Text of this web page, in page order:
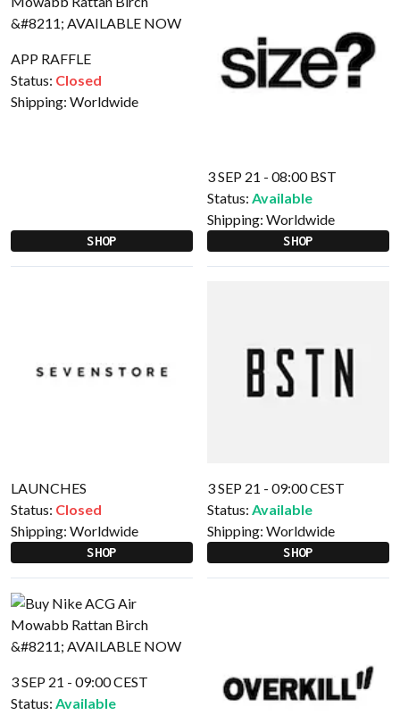
APP RAFFLE
Status: Closed
Shipping: Worldwide
SHOP
3 SEP 21 - 08:00 BST
Status: Available
Shipping: Worldwide
SHOP
LAUNCHES
Status: Closed
Shipping: Worldwide
SHOP
3 SEP 21 - 09:00 CEST
Status: Available
Shipping: Worldwide
SHOP
3 SEP 21 - 09:00 CEST
Status: Available